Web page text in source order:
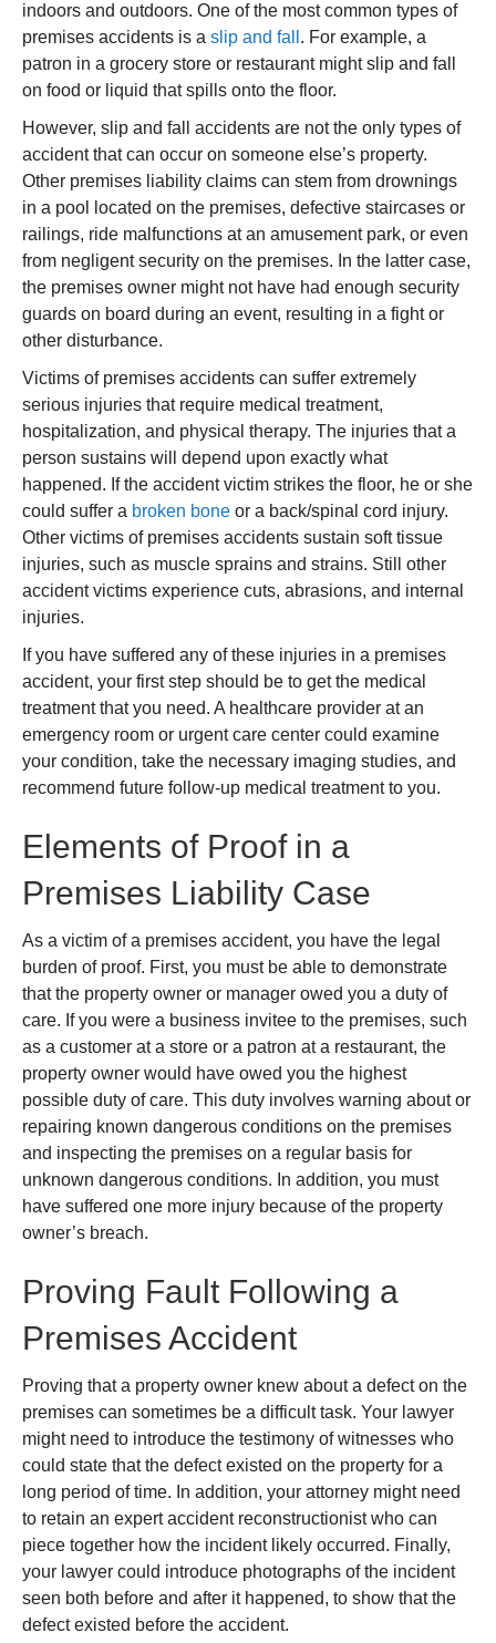
indoors and outdoors. One of the most common types of
premises accidents is a slip and fall . For example, a
patron in a grocery store or restaurant might slip and fall
on food or liquid that spills onto the floor.
However, slip and fall accidents are not the only types of
accident that can occur on someone else’s property.
Other premises liability claims can stem from drownings
in a pool located on the premises, defective staircases or
railings, ride malfunctions at an amusement park, or even
from negligent security on the premises. In the latter case,
the premises owner might not have had enough security
guards on board during an event, resulting in a fight or
other disturbance.
Victims of premises accidents can suffer extremely
serious injuries that require medical treatment,
hospitalization, and physical therapy. The injuries that a
person sustains will depend upon exactly what
happened. If the accident victim strikes the floor, he or she
could suffer a broken bone or a back/spinal cord injury.
Other victims of premises accidents sustain soft tissue
injuries, such as muscle sprains and strains. Still other
accident victims experience cuts, abrasions, and internal
injuries.
If you have suffered any of these injuries in a premises
accident, your first step should be to get the medical
treatment that you need. A healthcare provider at an
emergency room or urgent care center could examine
your condition, take the necessary imaging studies, and
recommend future follow-up medical treatment to you.
Elements of Proof in a
Premises Liability Case
As a victim of a premises accident, you have the legal
burden of proof. First, you must be able to demonstrate
that the property owner or manager owed you a duty of
care. If you were a business invitee to the premises, such
as a customer at a store or a patron at a restaurant, the
property owner would have owed you the highest
possible duty of care. This duty involves warning about or
repairing known dangerous conditions on the premises
and inspecting the premises on a regular basis for
unknown dangerous conditions. In addition, you must
have suffered one more injury because of the property
owner’s breach.
Proving Fault Following a
Premises Accident
Proving that a property owner knew about a defect on the
premises can sometimes be a difficult task. Your lawyer
might need to introduce the testimony of witnesses who
could state that the defect existed on the property for a
long period of time. In addition, your attorney might need
to retain an expert accident reconstructionist who can
piece together how the incident likely occurred. Finally,
your lawyer could introduce photographs of the incident
seen both before and after it happened, to show that the
defect existed before the accident.